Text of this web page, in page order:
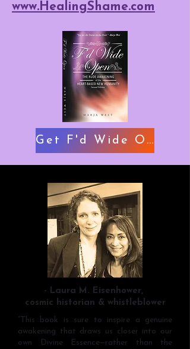
www.HealingShame.com
Get F'd Wide Open
- Laura M. Eisenhower,
cosmic historian & whistleblower
“This book is sure to inspire a genuine
awakening that draws us closer into our
own Divine Essence—rather than the